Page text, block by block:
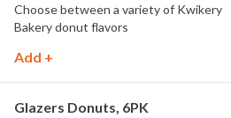
Choose between a variety of Kwikery
Bakery donut flavors
Add +
Glazers Donuts, 6PK